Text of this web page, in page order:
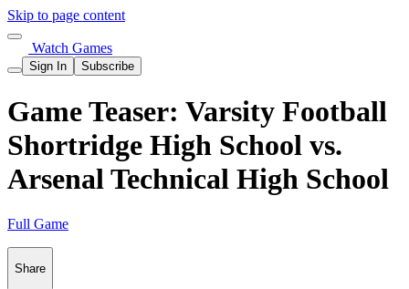
Skip to page content
Watch Games
Sign In Subscribe
Game Teaser: Varsity Football
Shortridge High School vs.
Arsenal Technical High School
Full Game
Share